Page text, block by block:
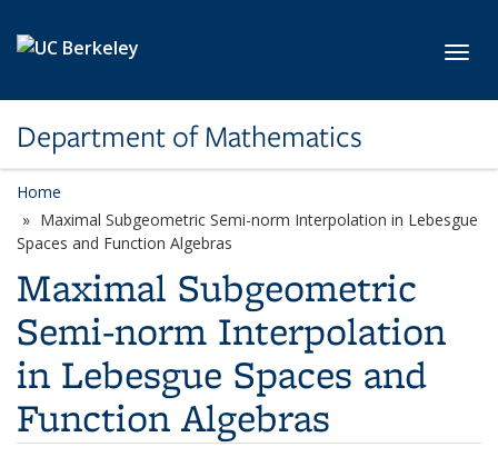
Department of Mathematics
Home
Maximal Subgeometric Semi-norm Interpolation in Lebesgue
Spaces and Function Algebras
Maximal Subgeometric
Semi-norm Interpolation
in Lebesgue Spaces and
Function Algebras